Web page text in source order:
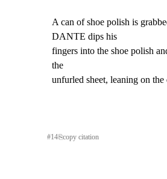
A can of shoe polish is
DANTE dips his
fingers into the shoe polish
the
unfurled sheet, leaning on the
#14⎘copy citation